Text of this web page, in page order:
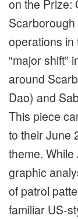
on the Prize:
Scarborough
operations
“major shift”
around
Dao) and
This piece
to their June
theme. While
graphic
of patrol
familiar US-